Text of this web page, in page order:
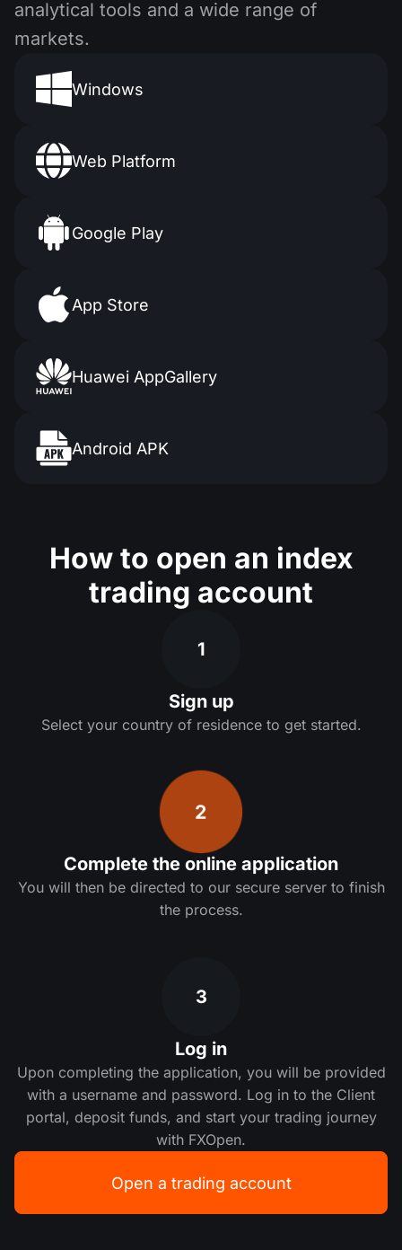
analytical tools and a wide range of
markets.
Windows
Web Platform
Google Play
App Store
Huawei AppGallery
Android APK
How to open an index
trading account
1
Sign up
Select your country of residence to get started.
2
Complete the online application
You will then be directed to our secure server to finish
the process.
3
Log in
Upon completing the application, you will be provided
with a username and password. Log in to the Client
portal, deposit funds, and start your trading journey
with FXOpen.
Open a trading account